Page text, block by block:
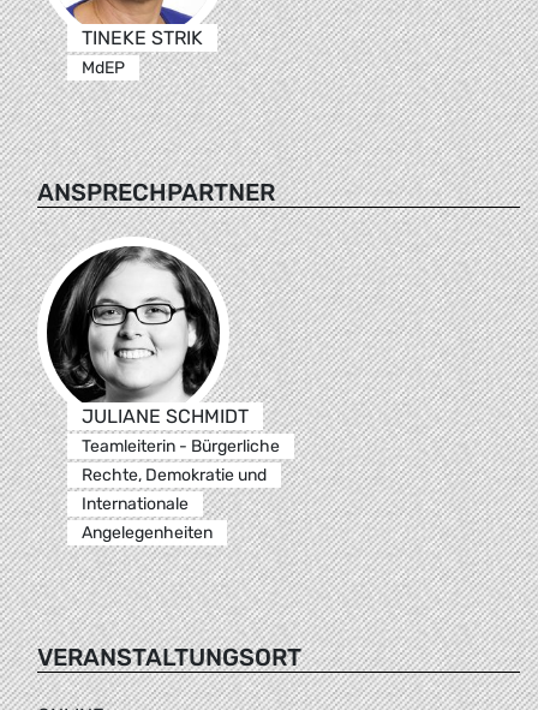
TINEKE STRIK
MdEP
ANSPRECHPARTNER
JULIANE SCHMIDT
Teamleiterin - Bürgerliche
Rechte, Demokratie und
Internationale
Angelegenheiten
VERANSTALTUNGSORT